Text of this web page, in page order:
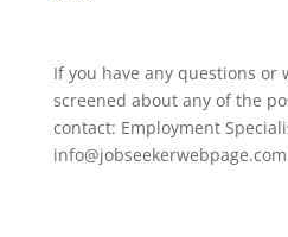
If you have any questions or
screened about any of the
contact: Employment